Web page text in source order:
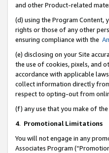
and other Product-related
(d) using the Program Content,
rights or those of any other
ensuring compliance with the
(e) disclosing on your Site
the use of cookies, pixels, and
accordance with applicable
collect information directly
respect to opting-out from
(f) any use that you make of
4. Promotional Limitations
You will not engage in any
Associates Program